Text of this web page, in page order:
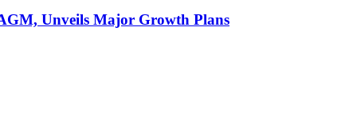
Unveils Major Growth Plans